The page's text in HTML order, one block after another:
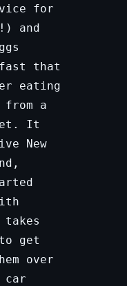
for
and
fast that
eating
a
It
New
takes
get
over
car